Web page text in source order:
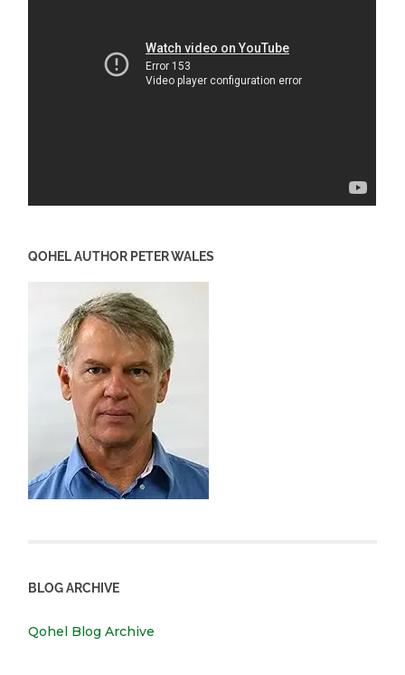
QOHEL AUTHOR PETER WALES
BLOG ARCHIVE
Qohel Blog Archive